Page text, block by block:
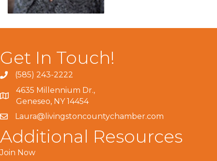
Get In Touch!
(585) 243-2222
4635 Millennium Dr.,
Geneseo, NY 14454
Laura@livingstoncountychamber.com
Additional Resources
Join Now